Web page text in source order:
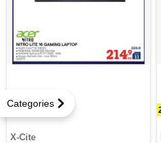
Categories
X-Cite